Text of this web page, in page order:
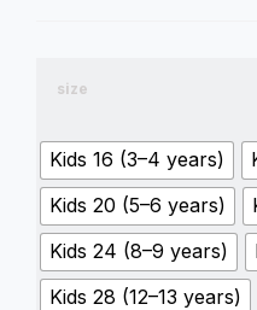
size
Kids 16 (3–4 years)
Kids 20 (5–6 years)
Kids 24 (8–9 years)
Kids 28 (12–13 years)